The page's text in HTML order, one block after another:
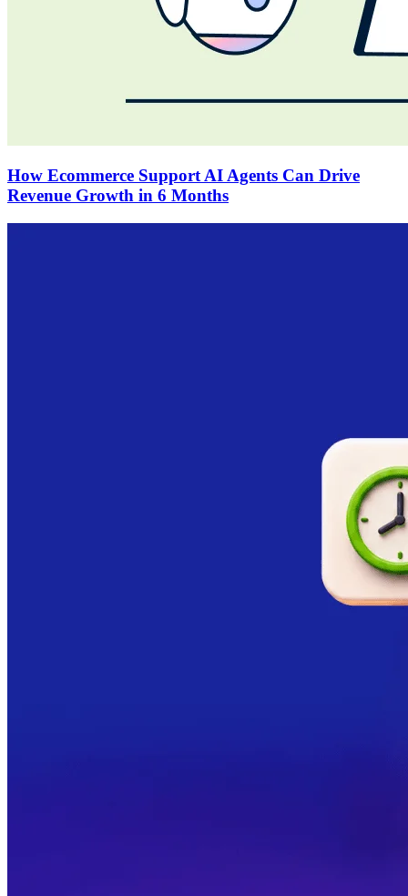
How Ecommerce Support AI Agents Can Drive
Revenue Growth in 6 Months